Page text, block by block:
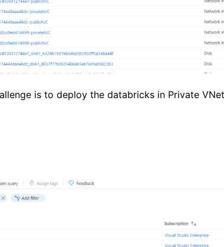
is to deploy the databricks in Private